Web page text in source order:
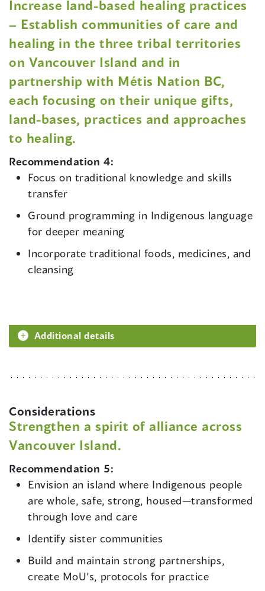
Increase land-based healing practices
– Establish communities of care and
healing in the three tribal territories
on Vancouver Island and in
partnership with Métis Nation BC,
each focusing on their unique gifts,
land-bases, practices and approaches
to healing.
Recommendation 4:
Focus on traditional knowledge and skills
transfer
Ground programming in Indigenous language
for deeper meaning
Incorporate traditional foods, medicines, and
cleansing
Additional details
Considerations
Strengthen a spirit of alliance across
Vancouver Island.
Recommendation 5:
Envision an island where Indigenous people
are whole, safe, strong, housed—transformed
through love and care
Identify sister communities
Build and maintain strong partnerships,
create MoU’s, protocols for practice